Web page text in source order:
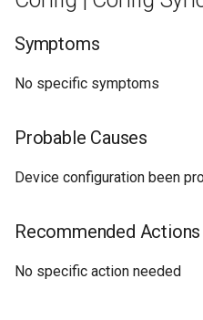
Symptoms
No specific symptoms
Probable Causes
Device configuration been
Recommended Actions
No specific action needed